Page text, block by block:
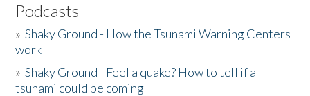
Podcasts
»Shaky Ground - How the Tsunami Warning Centers
work
»Shaky Ground - Feel a quake? How to tell if a
tsunami could be coming